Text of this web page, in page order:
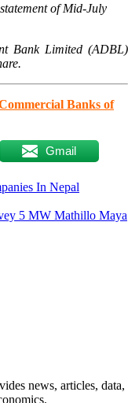
of Mid-July
Bank Limited (ADBL)
Banks of
Gmail
In Nepal
5 MW Mathillo Maya
news, articles, data,